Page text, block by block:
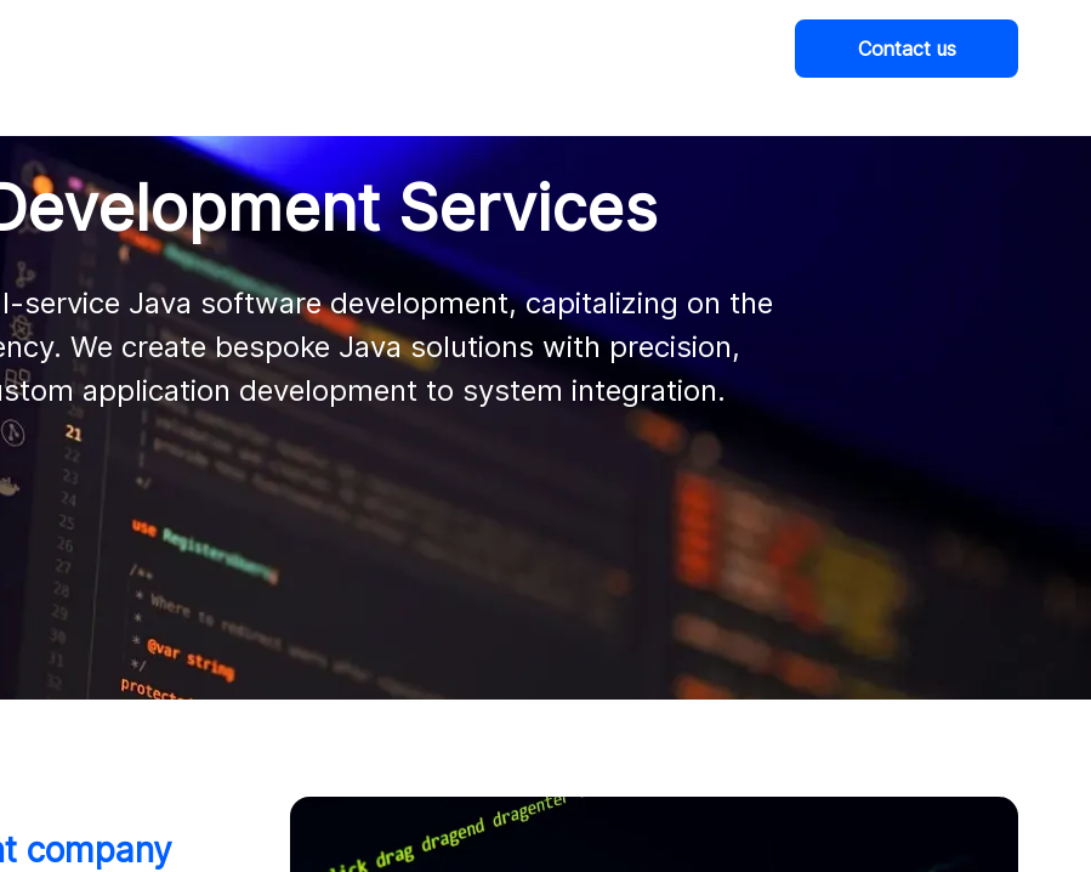
Contact us
Services
service Java software development, capitalizing on the
application development to system integration.
company